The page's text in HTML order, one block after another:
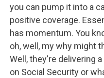
you can pump it into a
positive coverage.
has momentum. You
oh, well, my why might
Well, they're delivering
on Social Security or